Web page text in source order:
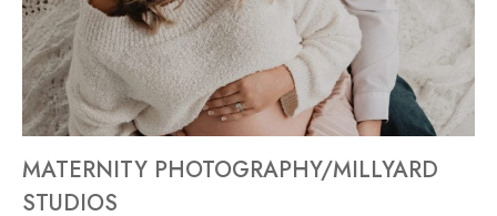
MATERNITY PHOTOGRAPHY/MILLYARD
STUDIOS